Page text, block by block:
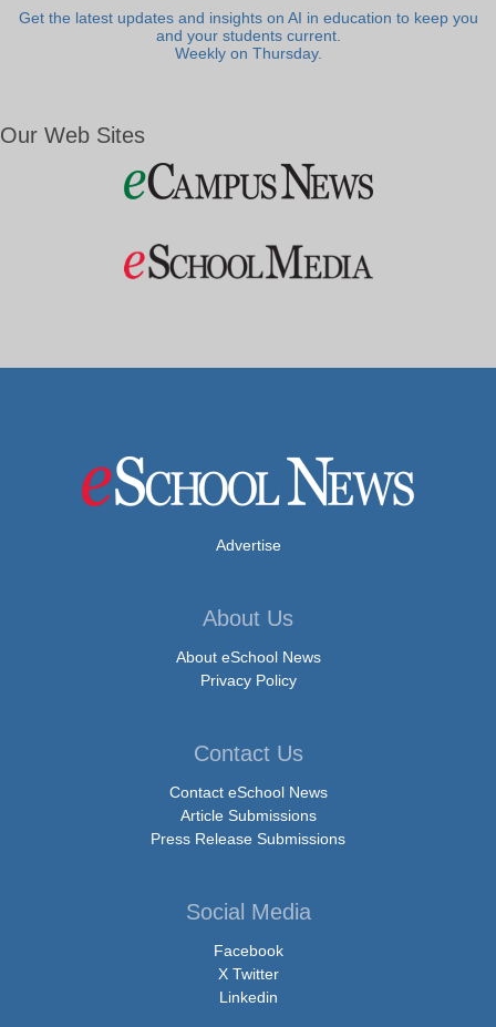
Get the latest updates and insights on AI in education to keep you
and your students current.
Weekly on Thursday.
Our Web Sites
Advertise
About Us
About eSchool News
Privacy Policy
Contact Us
Contact eSchool News
Article Submissions
Press Release Submissions
Social Media
Facebook
X Twitter
Linkedin